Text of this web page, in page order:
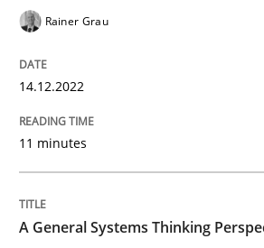
Unique knowledge pool on
Opinions
A General Systems
Rainer Grau
14.12.2022
11 minutes
A General Systems Thinking